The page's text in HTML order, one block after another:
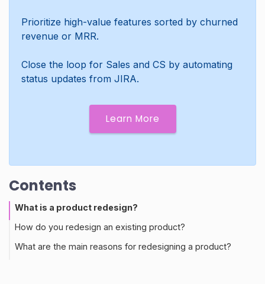
Prioritize high-value features sorted by churned
revenue or MRR.
Close the loop for Sales and CS by automating
status updates from JIRA.
Learn More
Contents
What is a product redesign?
How do you redesign an existing product?
What are the main reasons for redesigning a product?